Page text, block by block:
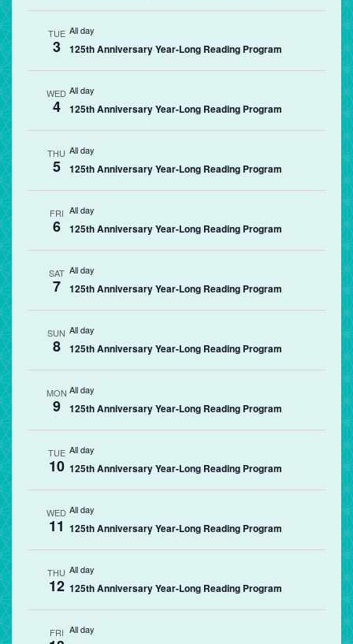
TUE
3
All day
125th Anniversary Year-Long Reading Program
WED
4
All day
125th Anniversary Year-Long Reading Program
THU
5
All day
125th Anniversary Year-Long Reading Program
FRI
6
All day
125th Anniversary Year-Long Reading Program
SAT
7
All day
125th Anniversary Year-Long Reading Program
SUN
8
All day
125th Anniversary Year-Long Reading Program
MON
9
All day
125th Anniversary Year-Long Reading Program
TUE
10
All day
125th Anniversary Year-Long Reading Program
WED
11
All day
125th Anniversary Year-Long Reading Program
THU
12
All day
125th Anniversary Year-Long Reading Program
FRI All day